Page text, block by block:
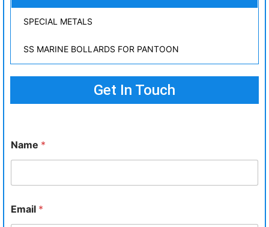
SPECIAL METALS
SS MARINE BOLLARDS FOR PANTOON
Get In Touch
Name *
Email *